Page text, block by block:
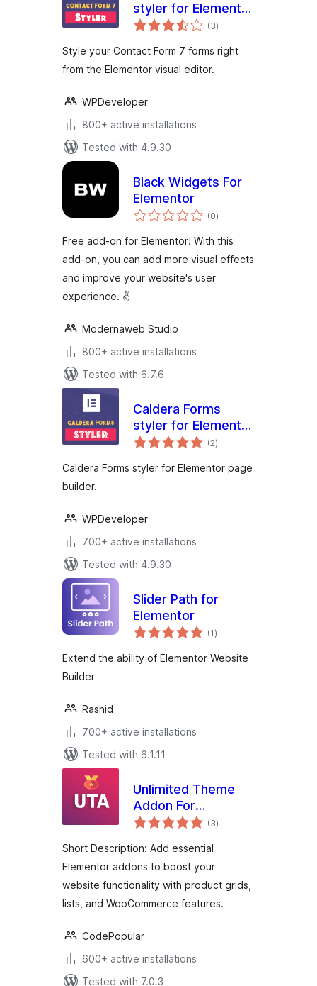
styler for Elementor
Page Builder (3total
ratings
)
Style your Contact Form 7 forms right
from the Elementor visual editor.
WPDeveloper
800+ active installations
Tested with 4.9.30
Black Widgets For
Elementor
(0total
ratings
)
Free add-on for Elementor! With this
add-on, you can add more visual effects
and improve your website's user
experience. ✌
Modernaweb Studio
800+ active installations
Tested with 6.7.6
Caldera Forms
styler for Elementor
Page Builder (2total
ratings
)
Caldera Forms styler for Elementor page
builder.
WPDeveloper
700+ active installations
Tested with 4.9.30
Slider Path for
Elementor
(1total
ratings
)
Extend the ability of Elementor Website
Builder
Rashid
700+ active installations
Tested with 6.1.11
Unlimited Theme
Addon For
Elementor
(3total
ratings
)
Short Description: Add essential
Elementor addons to boost your
website functionality with product grids,
lists, and WooCommerce features.
CodePopular
600+ active installations
Tested with 7.0.3